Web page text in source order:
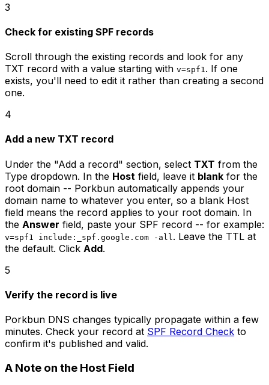
3
Check for existing SPF records
Scroll through the existing records and look for any
TXT record with a value starting with v=spf1. If one
exists, you'll need to edit it rather than creating a second
one.
4
Add a new TXT record
Under the "Add a record" section, select TXT from the
Type dropdown. In the Host field, leave it blank for the
root domain -- Porkbun automatically appends your
domain name to whatever you enter, so a blank Host
field means the record applies to your root domain. In
the Answer field, paste your SPF record -- for example:
v=spf1 include:_spf.google.com -all . Leave the TTL at
the default. Click Add.
5
Verify the record is live
Porkbun DNS changes typically propagate within a few
minutes. Check your record at SPF Record Check to
confirm it's published and valid.
A Note on the Host Field